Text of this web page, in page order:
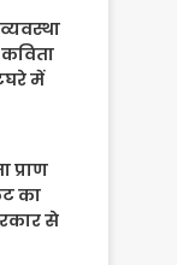
में
प्राण
का
से